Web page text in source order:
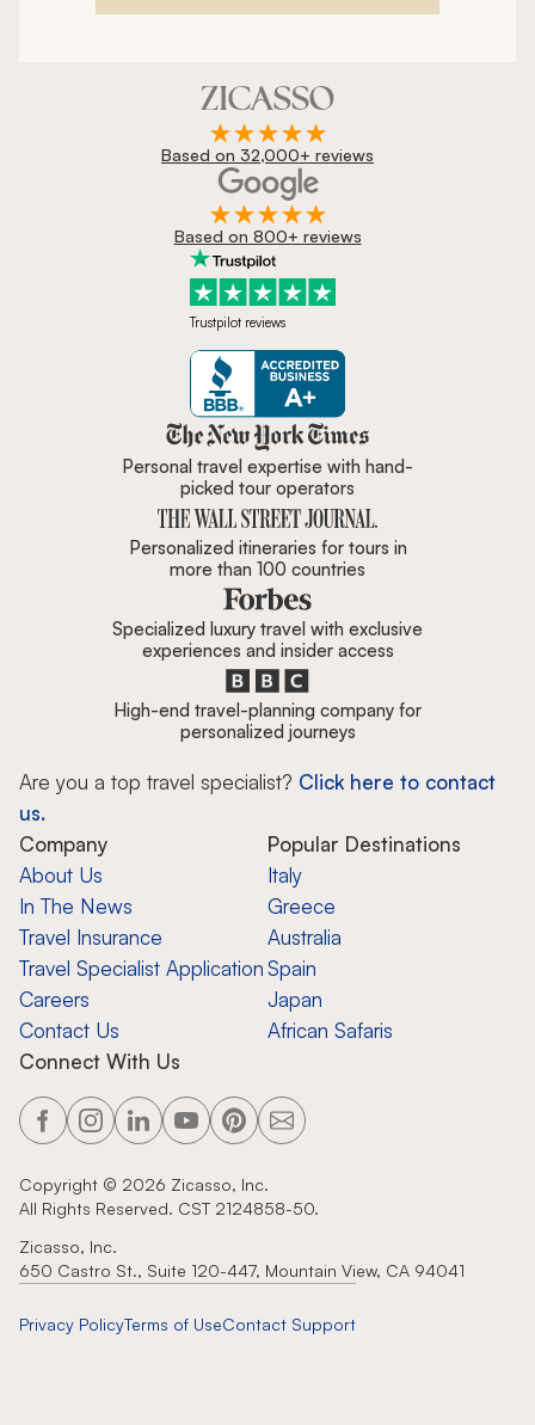
Based on 32,000+ reviews
Based on 800+ reviews
Trustpilot reviews
Zicasso is featured in New York
Personal travel expertise with hand-
picked tour operators
Personalized itineraries for tours in
more than 100 countries
Specialized luxury travel with exclusive
experiences and insider access
High-end travel-planning company for
personalized journeys
Are you a top travel specialist? Click here to contact
us.
Company
About Us
In The News
Travel Insurance
Travel Specialist Application
Careers
Contact Us
Popular Destinations
Italy
Greece
Australia
Spain
Japan
African Safaris
Connect With Us
Copyright © 2026 Zicasso, Inc.
All Rights Reserved. CST 2124858-50.
Zicasso, Inc.
650 Castro St., Suite 120-447, Mountain View, CA 94041
Privacy PolicyTerms of UseContact Support